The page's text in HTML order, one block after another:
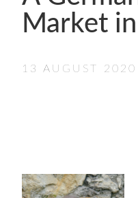
- FINALISTS
SPONSORSHIP
WINNERS
Market
13 AUGUST 2020